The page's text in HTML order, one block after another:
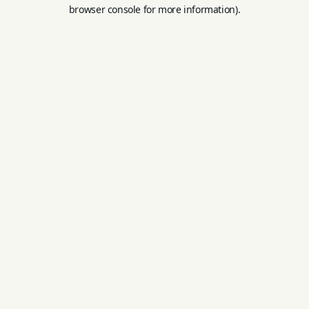
browser console for more information).